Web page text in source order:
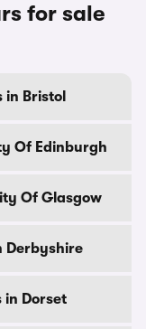
for sale
Bristol
Of Edinburgh
Of Glasgow
Derbyshire
in Dorset